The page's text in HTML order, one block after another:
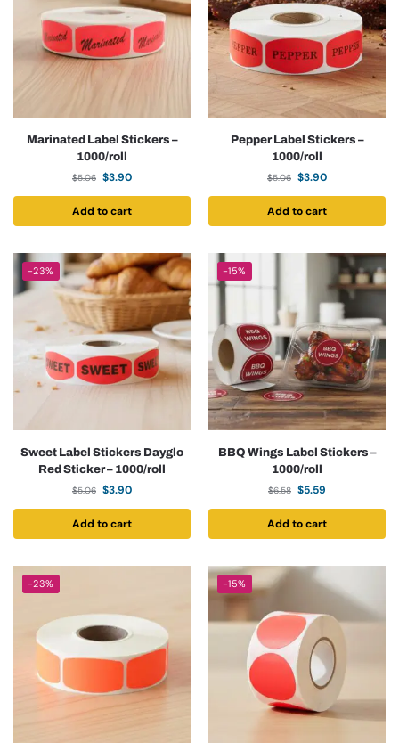
Marinated Label Stickers –
1000/roll
$5.06 $3.90
Add to cart
Pepper Label Stickers –
1000/roll
$5.06 $3.90
Add to cart
-23%
Sweet Label Stickers Dayglo
Red Sticker – 1000/roll
$5.06 $3.90
Add to cart
-15%
BBQ Wings Label Stickers –
1000/roll
$6.58 $5.59
Add to cart
-23% -15%